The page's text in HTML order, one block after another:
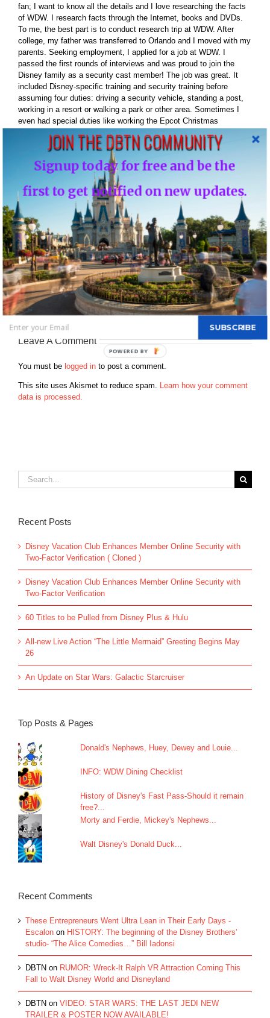
fan; I want to know all the details and I love researching the facts
of WDW. I research facts through the Internet, books and DVDs.
To me, the best part is to conduct research trip at WDW. After
college, my father was transferred to Orlando and I moved with my
parents. Seeking employment, I applied for a job at WDW. I
passed the first rounds of interviews and was proud to join the
Disney family as a security cast member! The job was great. It
included Disney-specific training and security training before
assuming four duties: driving a security vehicle, standing a post,
working in a resort or walking a park or other area. Sometimes I
even had special duties like working the Epcot Christmas
to onstage. Interestingly, every cast member is given a WDW fact
book monthly to aid in answering guest questions. The pocket
book contained great Disney facts that added more fuel for my
thirst of Disney facts. Well, all-good things must come to end so
we moved back to NJ. In the summer of 2010 I moved back to
Florida I am now living in Orlando less then 15 minutes from WDW
and living the dream and have fun along the way. Favorite Park –
Magic Kingdom Favorite Character – Mickey Mouse Favorite
restaurant – California Grill Favorite attraction – Toy Story Mania
Favorite resort – Bay Lake Tower / Contempoary First time at a
disney park – 1976 & have been every year since Who was on
your first disney trip – My entire family Favorite disney memory –
My first trip and my first trip with my kids How far do you live from
disney now – 15 minutes When is your next Disney trip? – every
weekend Favorite Disney Movie – Jungle Book & Toy Story
Leave A Comment
You must be logged in to post a comment.
This site uses Akismet to reduce spam.
Learn how your comment
data is processed.
Search
for:
Recent Posts
Disney Vacation Club Enhances Member Online Security with
Two-Factor Verification ( Cloned )
Disney Vacation Club Enhances Member Online Security with
Two-Factor Verification
60 Titles to be Pulled from Disney Plus & Hulu
All-new Live Action “The Little Mermaid” Greeting Begins May
26
An Update on Star Wars: Galactic Starcruiser
Top Posts & Pages
Donald's Nephews, Huey, Dewey and Louie...
INFO: WDW Dining Checklist
History of Disney's Fast Pass-Should it remain
free?...
Morty and Ferdie, Mickey's Nephews...
Walt Disney's Donald Duck...
Recent Comments
These Entrepreneurs Went Ultra Lean in Their Early Days -
Escalon on HISTORY: The beginning of the Disney Brothers’
studio- “The Alice Comedies…” Bill Iadonsi
DBTN on RUMOR: Wreck-It Ralph VR Attraction Coming This
Fall to Walt Disney World and Disneyland
DBTN on VIDEO: STAR WARS: THE LAST JEDI NEW
TRAILER & POSTER NOW AVAILABLE!
SUBSCRIBE
JOIN THE DBTN COMMUNITY
Signup today for free and be the
first to get notified on new updates.